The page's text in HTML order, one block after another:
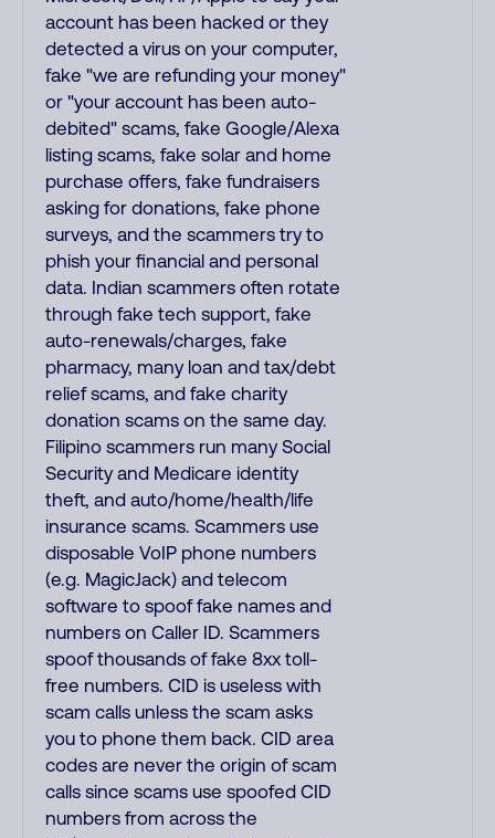
account has been hacked or they
detected a virus on your computer,
fake "we are refunding your money"
or "your account has been auto-
debited" scams, fake Google/Alexa
listing scams, fake solar and home
purchase offers, fake fundraisers
asking for donations, fake phone
surveys, and the scammers try to
phish your financial and personal
data. Indian scammers often rotate
through fake tech support, fake
auto-renewals/charges, fake
pharmacy, many loan and tax/debt
relief scams, and fake charity
donation scams on the same day.
Filipino scammers run many Social
Security and Medicare identity
theft, and auto/home/health/life
insurance scams. Scammers use
disposable VoIP phone numbers
(e.g. MagicJack) and telecom
software to spoof fake names and
numbers on Caller ID. Scammers
spoof thousands of fake 8xx toll-
free numbers. CID is useless with
scam calls unless the scam asks
you to phone them back. CID area
codes are never the origin of scam
calls since scams use spoofed CID
numbers from across the